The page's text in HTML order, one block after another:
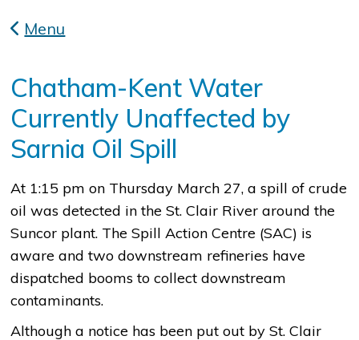
Menu
Chatham-Kent Water
Currently Unaffected by
Sarnia Oil Spill
At 1:15 pm on Thursday March 27, a spill of crude
oil was detected in the St. Clair River around the
Suncor plant. The Spill Action Centre (SAC) is
aware and two downstream refineries have
dispatched booms to collect downstream
contaminants.
Although a notice has been put out by St. Clair